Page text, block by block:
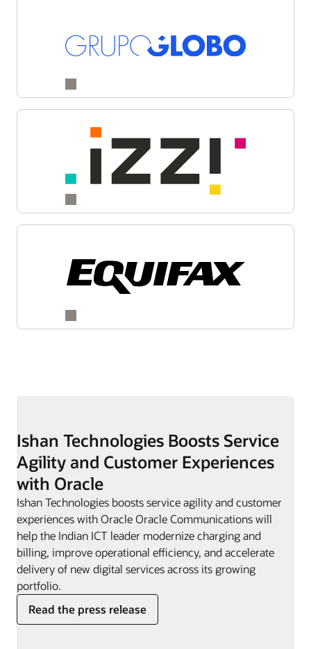
Ishan Technologies Boosts Service
Agility and Customer Experiences
with Oracle
Ishan Technologies boosts service agility and customer
experiences with Oracle Oracle Communications will
help the Indian ICT leader modernize charging and
billing, improve operational efficiency, and accelerate
delivery of new digital services across its growing
portfolio.
Read the press release